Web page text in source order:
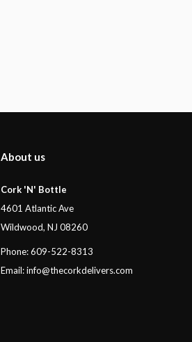
About us
Cork 'N' Bottle
4601 Atlantic Ave
Wildwood, NJ 08260
Phone: 609-522-8313
Email:info@thecorkdelivers.com